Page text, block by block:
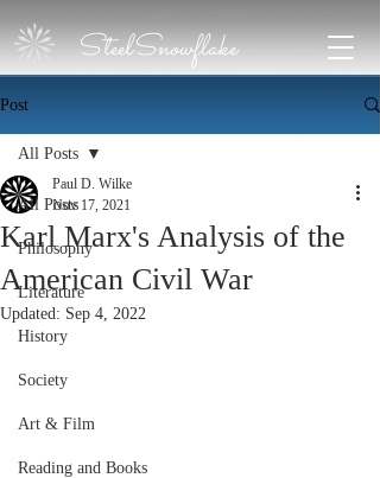
SteelSnowflake
Post
All Posts
Philosophy
Literature
History
Society
Art & Film
Reading and Books
All Posts
Karl Marx's Analysis of the
American Civil War
Paul D. Wilke
Nov 17, 2021
Updated: Sep 4, 2022